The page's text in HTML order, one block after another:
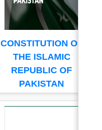
CONSTITUTION OF
THE ISLAMIC
REPUBLIC OF
PAKISTAN